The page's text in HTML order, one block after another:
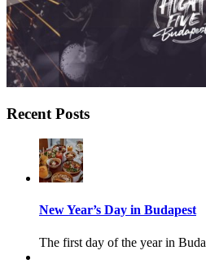
Recent Posts
New Year’s Day in Budapest
The first day of the year in